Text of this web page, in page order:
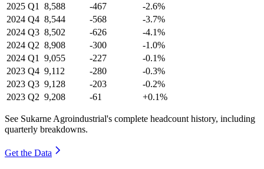
2025 Q1 8,588 -467
-2.6%
2024 Q4 8,544 -568
-3.7%
2024 Q3 8,502 -626
-4.1%
2024 Q2 8,908 -300
-1.0%
2024 Q1 9,055 -227
-0.1%
2023 Q4 9,112 -280
-0.3%
2023 Q3 9,128 -203
-0.2%
2023 Q2 9,208 -61 +0.1%
See Sukarne Agroindustrial's complete headcount history, including
quarterly breakdowns.
Get the Data